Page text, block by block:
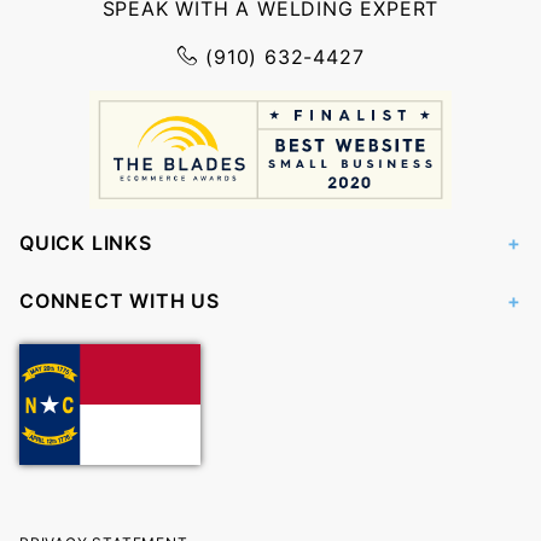
SPEAK WITH A WELDING EXPERT
(910) 632-4427
QUICK LINKS
CONNECT WITH US